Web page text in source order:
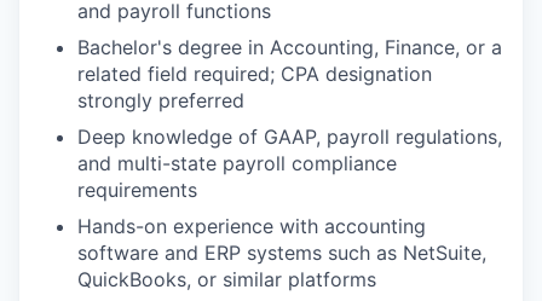
and payroll functions
Bachelor's degree in Accounting, Finance, or a
related field required; CPA designation
strongly preferred
Deep knowledge of GAAP, payroll regulations,
and multi-state payroll compliance
requirements
Hands-on experience with accounting
software and ERP systems such as NetSuite,
QuickBooks, or similar platforms